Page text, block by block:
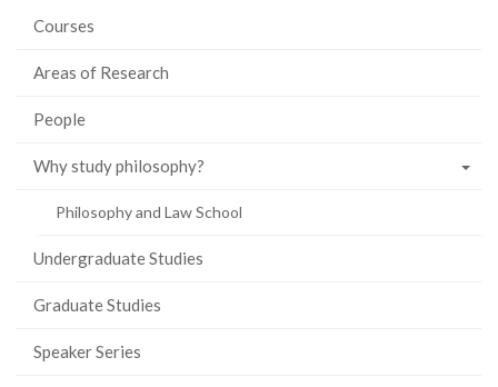
Courses
Areas of Research
People
Why study philosophy?
Philosophy and Law School
Undergraduate Studies
Graduate Studies
Speaker Series